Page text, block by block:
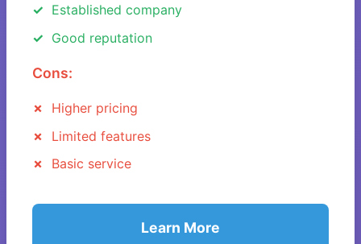
Established company
Good reputation
Cons:
Higher pricing
Limited features
Basic service
Learn More